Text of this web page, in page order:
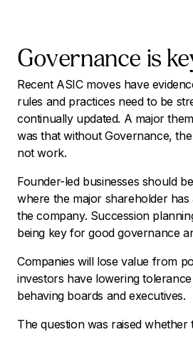
Governance is
Recent ASIC moves have
rules and practices need to be
continually updated. A major
was that without Governance,
not work.
Founder-led businesses should
where the major shareholder
the company. Succession
being key for good governance
Companies will lose value from
investors have lowering
behaving boards and executives.
The question was raised